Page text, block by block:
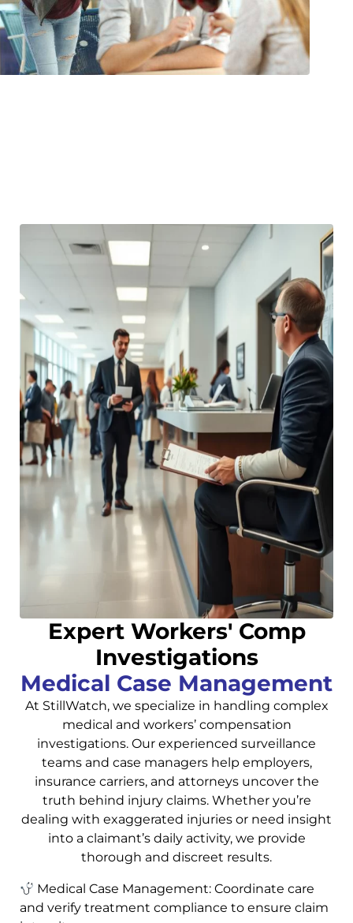
Expert Workers' Comp
Investigations
Medical Case Management
At StillWatch, we specialize in handling complex
medical and workers’ compensation
investigations. Our experienced surveillance
teams and case managers help employers,
insurance carriers, and attorneys uncover the
truth behind injury claims. Whether you’re
dealing with exaggerated injuries or need insight
into a claimant’s daily activity, we provide
thorough and discreet results.
Medical Case Management: Coordinate care
and verify treatment compliance to ensure claim